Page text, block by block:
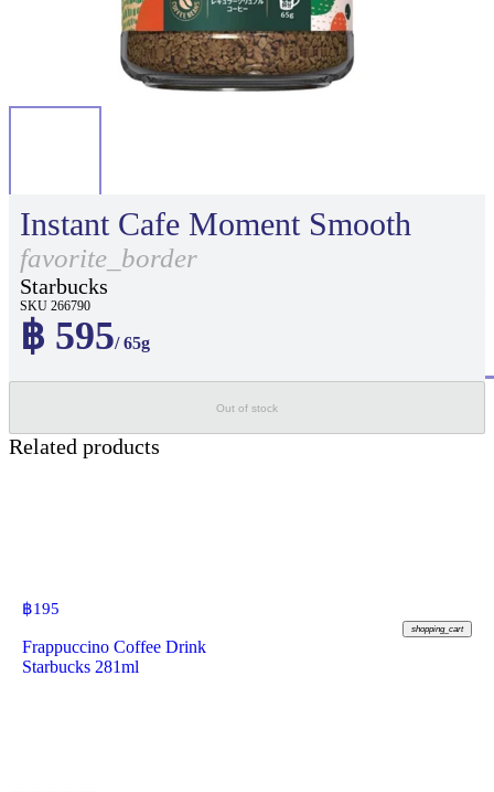
Instant Cafe Moment Smooth
favorite_border
Starbucks
SKU 266790
฿ 595/ 65g
Out of stock
Related products
฿195
shopping_cart
Frappuccino Coffee Drink
Starbucks 281ml